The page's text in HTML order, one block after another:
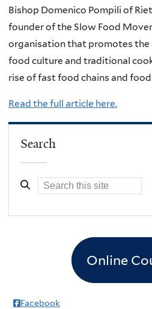
Bishop Domenico Pompili of
founder of the Slow Food
organisation that promotes the
food culture and traditional
rise of fast food chains and
Read the full article here.
Search
Online
Facebook